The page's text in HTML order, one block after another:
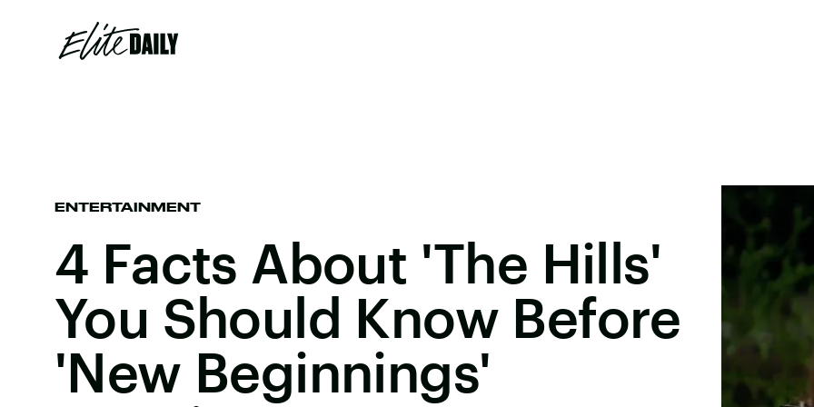
ENTERTAINMENT
4 Facts About 'The Hills'
You Should Know Before
'New Beginnings'